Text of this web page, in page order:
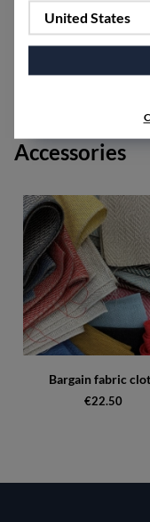
Green shades can
moss green, and
Red shades can
Black shades can
Accessories
Bargain fabric
€22.50
United States